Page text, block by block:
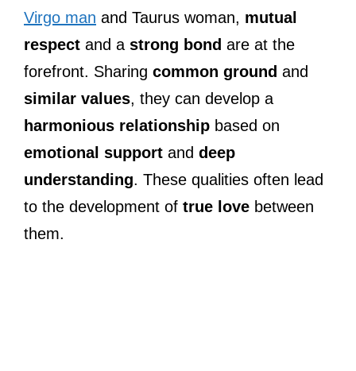
Virgo man and Taurus woman, mutual
respect and a strong bond are at the
forefront. Sharing common ground and
similar values, they can develop a
harmonious relationship based on
emotional support and deep
understanding. These qualities often lead
to the development of true love between
them.